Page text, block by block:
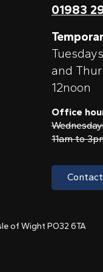
01983
and
12noon
Office
11am to
of Wight PO32 6TA